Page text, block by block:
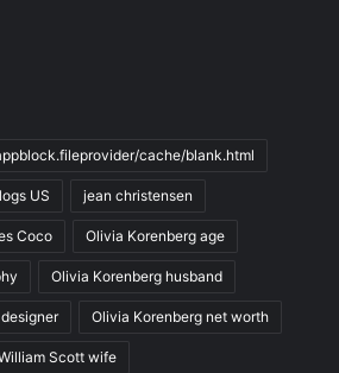
cache/blank.html
US jean christensen
Coco Olivia Korenberg age
Olivia Korenberg husband
Olivia Korenberg net worth
Scott wife